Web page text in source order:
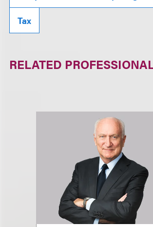
Tax
RELATED